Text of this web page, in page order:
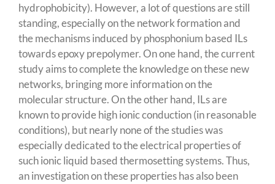
hydrophobicity). However, a lot of questions are still
standing, especially on the network formation and
the mechanisms induced by phosphonium based ILs
towards epoxy prepolymer. On one hand, the current
study aims to complete the knowledge on these new
networks, bringing more information on the
molecular structure. On the other hand, ILs are
known to provide high ionic conduction (in reasonable
conditions), but nearly none of the studies was
especially dedicated to the electrical properties of
such ionic liquid based thermosetting systems. Thus,
an investigation on these properties has also been